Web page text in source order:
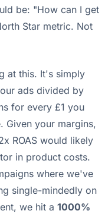
be: "How can I get
Star metric. Not
at this. It's simply
ads divided by
for every £1 you
Given your margins,
ROAS would likely
in product costs.
where we've
single-mindedly on
we hit a 1000%